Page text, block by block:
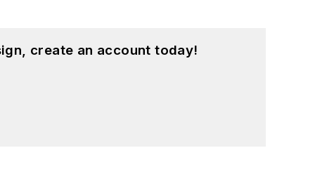
create an account today!